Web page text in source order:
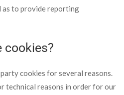
as to provide reporting
cookies?
cookies for several reasons.
technical reasons in order for our